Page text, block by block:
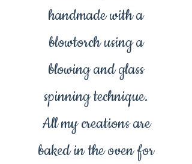
handmade with a
blowtorch using a
blowing and glass
spinning technique.
All my creations are
baked in the oven for